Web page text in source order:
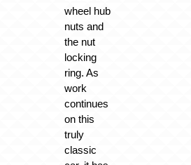
wheel hub
nuts and
the nut
locking
ring. As
work
continues
on this
truly
classic